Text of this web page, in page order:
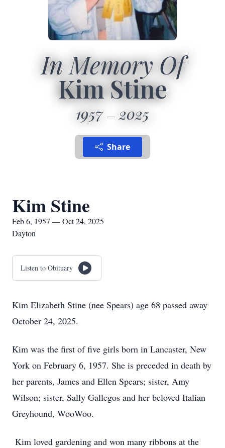
In Memory Of
Kim Stine
1957 2025
Share
Kim Stine
Feb 6, 1957 — Oct 24, 2025
Dayton
Listen to Obituary
Kim Elizabeth Stine (nee Spears) age 68 passed away
October 24, 2025.
Kim was the first of five girls born in Lancaster, New
York on February 6, 1957. She is preceded in death by
her parents, James and Ellen Spears; sister, Amy
Wilson; sister, Sally Gallegos and her beloved Italian
Greyhound, WooWoo.
Kim loved gardening and won many ribbons at the